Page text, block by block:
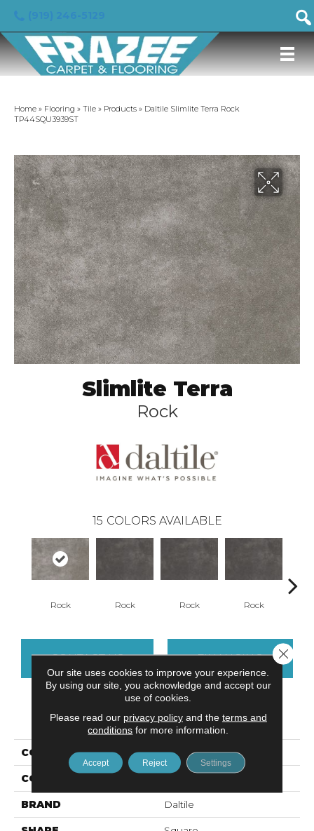
Home » Flooring » Tile » Products » Daltile Slimlite Terra Rock
TP44SQU3939ST
Slimlite Terra
Rock
15 COLORS AVAILABLE
Rock Rock Rock Rock
CONTACT US FINANCING
PRODUCT ATTRIBUTES
COLLECTION Slimlite Terra
COLOR
BRAND Daltile
Our site uses cookies to improve your experience.
By using our site, you acknowledge and accept our
use of cookies.
Please read our privacy policyand the terms and
conditions for more information.
Accept Reject Settings
Close